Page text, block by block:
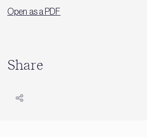
Open as a PDF
Share